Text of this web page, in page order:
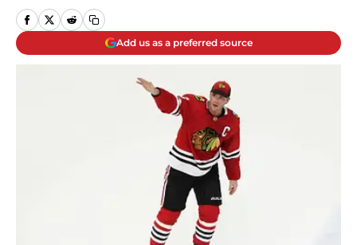
Add us as a preferred source